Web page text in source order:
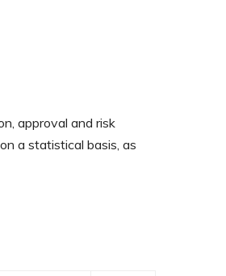
approval and risk
a statistical basis, as